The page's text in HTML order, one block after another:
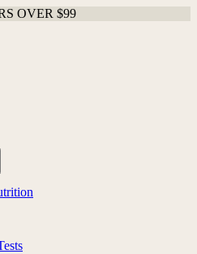
OVER $99